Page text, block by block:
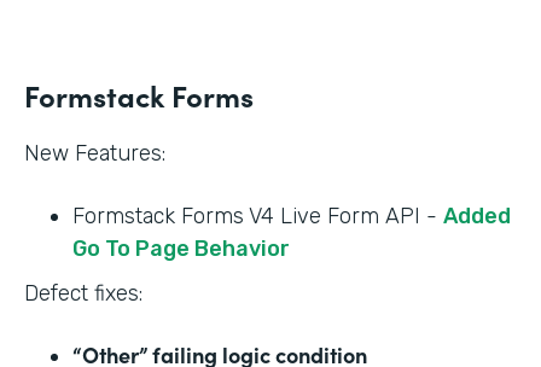
Formstack Forms
New Features:
Formstack Forms V4 Live Form API - Added
Go To Page Behavior
Defect fixes:
“Other” failing logic condition